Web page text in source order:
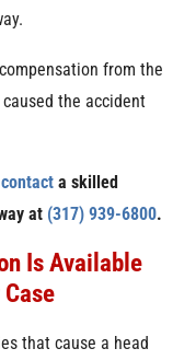
from the
the accident
contacta skilled
at (317) 939-6800.
Is Available
that cause a head